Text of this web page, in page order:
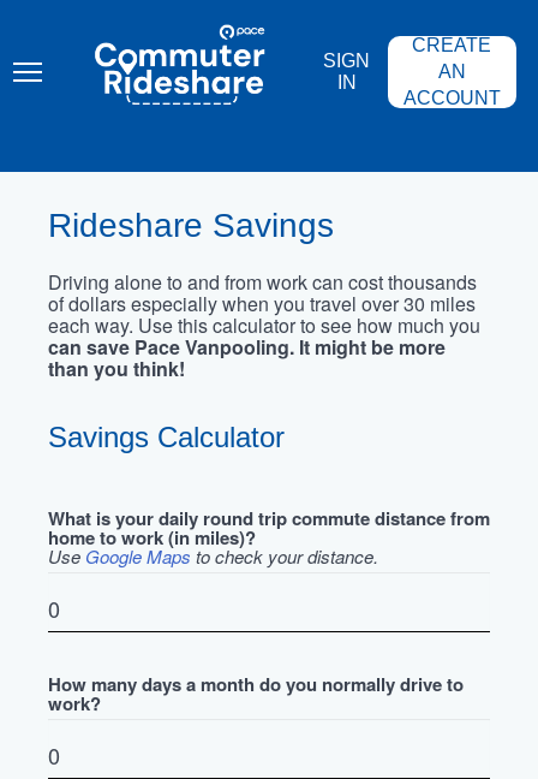
content
COMMUTER
RIDESHARE
SIGN
IN
CREATE
AN
ACCOUNT
Rideshare Savings
Driving alone to and from work can cost thousands
of dollars especially when you travel over 30 miles
each way. Use this calculator to see how much you
can save Pace Vanpooling. It might be more
than you think!
Savings Calculator
What is your daily round trip commute distance from
home to work (in miles)?
Use Google Maps to check your distance.
How many days a month do you normally drive to
work?